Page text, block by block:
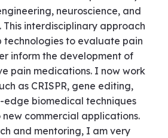
neuroscience, and
This interdisciplinary approach
technologies to evaluate pain
inform the development of
pain medications. I now work
as CRISPR, gene editing,
biomedical techniques
commercial applications.
and mentoring, I am very